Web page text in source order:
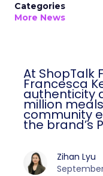
Categories
More News
At ShopTalk
Francesca
authenticity
million
community
the brand’s
Zihan Lyu